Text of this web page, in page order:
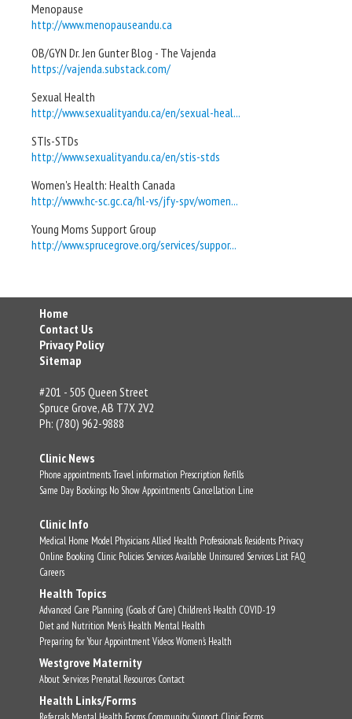
Menopause
http://www.menopauseandu.ca
OB/GYN Dr. Jen Gunter Blog - The Vajenda
https://vajenda.substack.com/
Sexual Health
http://www.sexualityandu.ca/en/sexual-heal...
STIs-STDs
http://www.sexualityandu.ca/en/stis-stds
Women's Health: Health Canada
http://www.hc-sc.gc.ca/hl-vs/jfy-spv/women...
Young Moms Support Group
http://www.sprucegrove.org/services/suppor...
Home
Contact Us
Privacy Policy
Sitemap
#201 - 505 Queen Street
Spruce Grove, AB T7X 2V2
Ph: (780) 962-9888
Clinic News
Phone appointmentsTravel information Prescription Refills
Same Day Bookings No Show Appointments Cancellation Line
Clinic Info
Medical Home Model PhysiciansAllied Health Professionals Residents Privacy
Online Booking Clinic Policies Services Available Uninsured Services List FAQ
Careers
Health Topics
Advanced Care Planning (Goals of Care) Children's Health COVID-19
Diet and Nutrition Men's Health Mental Health
Preparing for Your AppointmentVideosWomen's Health
Westgrove Maternity
About Services Prenatal Resources Contact
Health Links/Forms